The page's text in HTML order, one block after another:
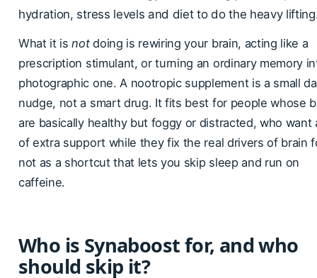
hydration, stress levels and diet to do the heavy
What it isnotdoing is rewiring your brain, acting like a
prescription stimulant, or turning an ordinary memory
photographic one. A nootropic supplement is a small
nudge, not a smart drug. It fits best for people whose
are basically healthy but foggy or distracted, who want
of extra support while they fix the real drivers of brain
not as a shortcut that lets you skip sleep and run on
caffeine.
Who is Synaboost for, and who
should skip it?